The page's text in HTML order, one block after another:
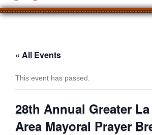
« All Events
This event has passed.
28th Annual Greater
Area Mayoral Prayer